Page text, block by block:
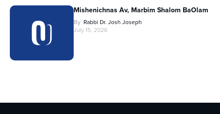
Mishenichnas Av, Marbim Shalom BaOlam
By Rabbi Dr. Josh Joseph
July 15, 2026